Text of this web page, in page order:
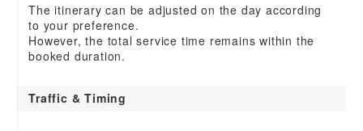
The itinerary can be adjusted on the day according
to your preference.
However, the total service time remains within the
booked duration.
Traffic & Timing